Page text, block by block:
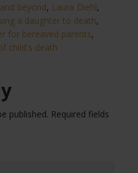
beyond, Laura Diehl,
a daughter to death,
for bereaved parents,
child's death​
published. Required fields